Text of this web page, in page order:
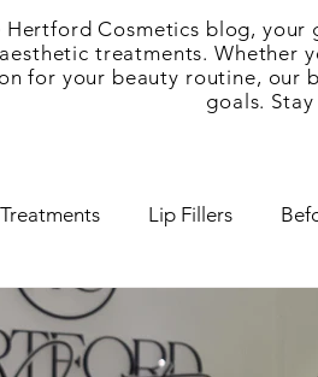
Cosmetics blog,
treatments. Whether
for your beauty routine, our
goals.
Lip Fillers
Hertford Cosmetics